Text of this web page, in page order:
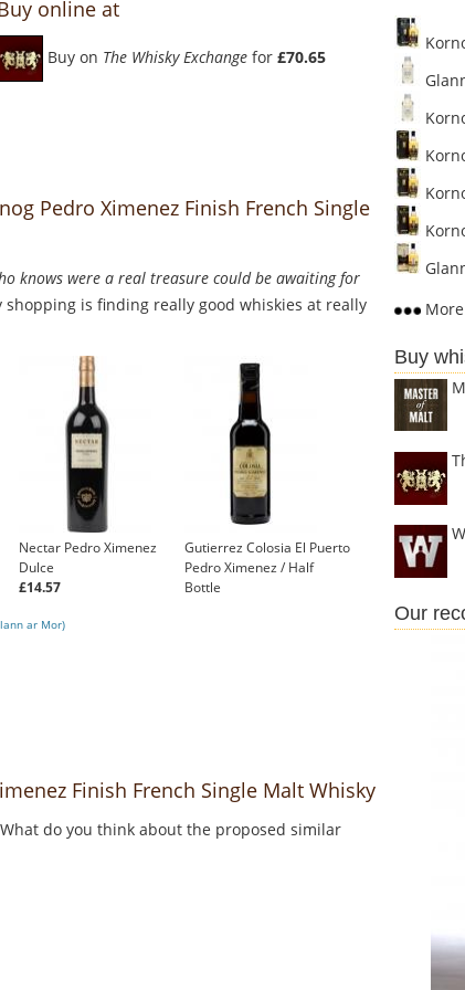
online at
Buy on The Whisky Exchange for £70.65
Pedro Ximenez Finish French Single
knows were a real treasure could be awaiting for
is finding really good whiskies at really
Nectar Pedro Ximenez
Dulce
£14.57
Gutierrez Colosia El Puerto
Pedro Ximenez / Half
Bottle
ar Mor)
Finish French Single Malt Whisky
do you think about the proposed similar
Buy
Our